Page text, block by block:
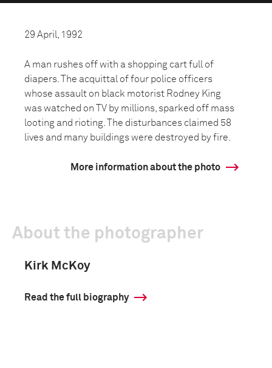
29 April, 1992
A man rushes off with a shopping cart full of
diapers. The acquittal of four police officers
whose assault on black motorist Rodney King
was watched on TV by millions, sparked off mass
looting and rioting. The disturbances claimed 58
lives and many buildings were destroyed by fire.
More information about the photo
About the photographer
Kirk McKoy
Read the full biography